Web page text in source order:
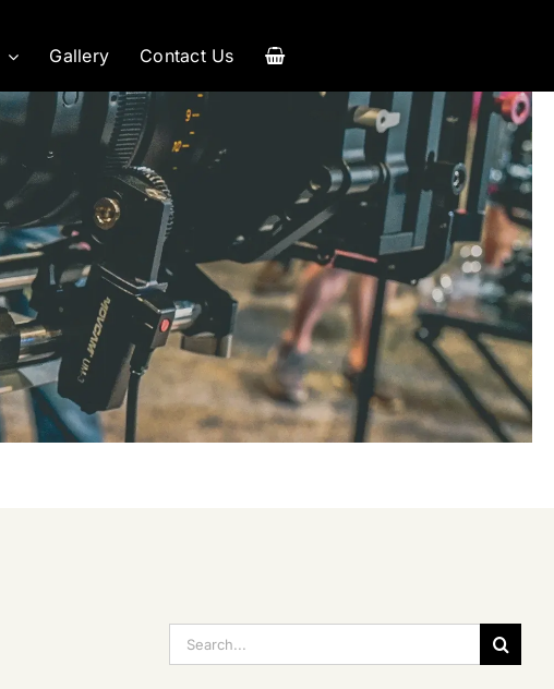
Gallery Contact Us
索：